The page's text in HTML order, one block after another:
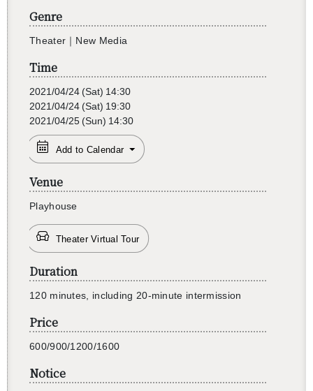
Genre
The­ater｜New Media
Time
2021/04/24 (Sat) 14:30
2021/04/24 (Sat) 19:30
2021/04/25 (Sun) 14:30
Add to Calendar
Venue
Play­house
Theater Virtual Tour
Duration
120 min­utes, in­clud­ing 20-minute in­ter­mis­sion
Price
600/900/1200/1600
Notice